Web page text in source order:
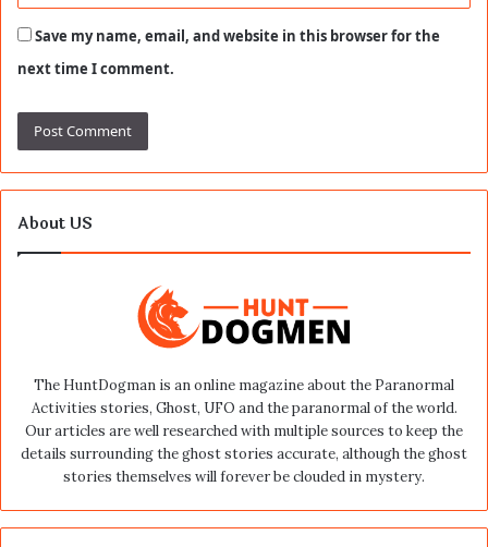
Save my name, email, and website in this browser for the
next time I comment.
About US
The HuntDogman is an online magazine about the Paranormal
Activities stories, Ghost, UFO and the paranormal of the world.
Our articles are well researched with multiple sources to keep the
details surrounding the ghost stories accurate, although the ghost
stories themselves will forever be clouded in mystery.